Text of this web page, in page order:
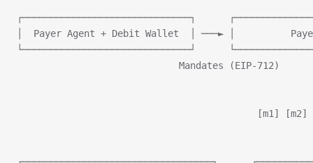
┌──────────────────────────────┐
│  Payer Agent + Debit Wallet  │ ───► │
└──────────────────────────────┘
Mandates (EIP‑712)
[m1] [m2]